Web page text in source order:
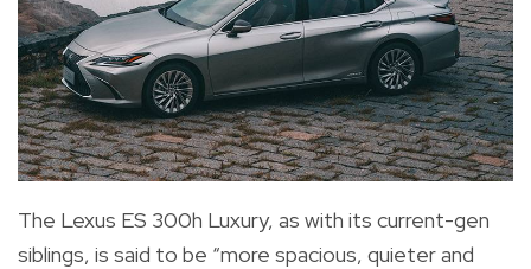
The Lexus ES 300h Luxury, as with its current-gen
siblings, is said to be “more spacious, quieter and